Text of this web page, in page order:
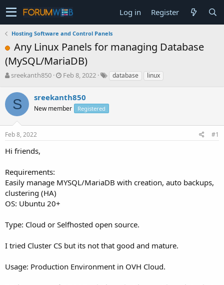
Log in Register
Hosting Software and Control Panels
Any Linux Panels for managing Database
(MySQL/MariaDB)
T
r
e
a
s
t
a
r
e
r
sreekanth850
S
r
t
a
Feb 8, 2022 database linux
S sreekanth850
New member Registered
Feb 8, 2022 #1
Hi friends,
Requirements:
Easily manage MYSQL/MariaDB with creation, auto backups,
clustering (HA)
OS: Ubuntu 20+
Type: Cloud or Selfhosted open source.
I tried Cluster CS but its not that good and mature.
Usage: Production Environment in OVH Cloud.